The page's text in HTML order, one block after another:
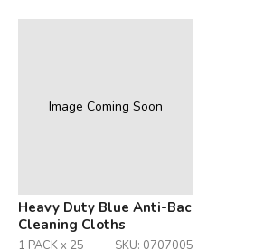
Image Coming Soon
Heavy Duty Blue Anti-Bac
Cleaning Cloths
1 PACK x 25 SKU: 0707005